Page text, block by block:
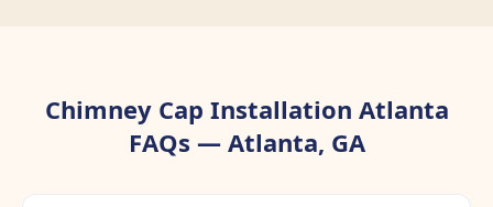
Chimney Cap Installation Atlanta
FAQs — Atlanta, GA